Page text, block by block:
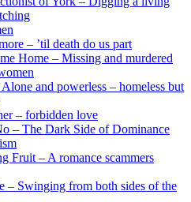
– ’til death do us part
Home – Missing and murdered
and powerless – homeless but
– forbidden love
– The Dark Side of Dominance
Fruit – A romance scammers
– Swinging from both sides of the